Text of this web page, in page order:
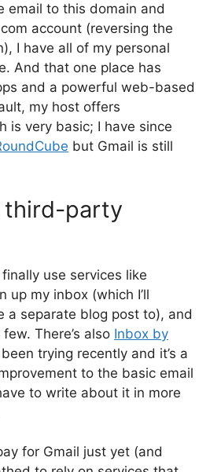
email to this domain and
account (reversing the
I have all of my personal
And that one place has
and a powerful web-based
my host offers
is very basic; I have since
but Gmail is still
third-party
use services like
up my inbox (which I’ll
a separate blog post to), and
There’s also Inbox by
been trying recently and it’s a
to the basic email
to write about it in more
for Gmail just yet (and